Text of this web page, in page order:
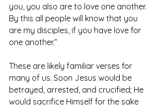
you, you also are to love one another.
By this all people will know that you
are my disciples, if you have love for
one another.”
These are likely familiar verses for
many of us. Soon Jesus would be
betrayed, arrested, and crucified; He
would sacrifice Himself for the sake